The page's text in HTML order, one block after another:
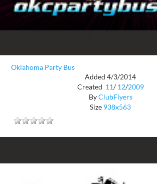
Oklahoma Party Bus
Added 4/3/2014
Created 11/ 12/2009
ByClubFlyers
Size 938x563